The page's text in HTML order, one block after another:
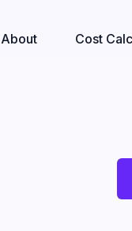
About Cost